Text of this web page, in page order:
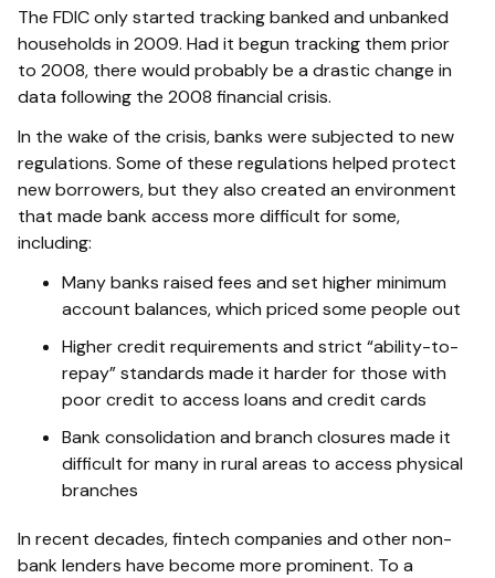
The FDIC only started tracking banked and unbanked
households in 2009. Had it begun tracking them prior
to 2008, there would probably be a drastic change in
data following the 2008 financial crisis.
In the wake of the crisis, banks were subjected to new
regulations. Some of these regulations helped protect
new borrowers, but they also created an environment
that made bank access more difficult for some,
including:
Many banks raised fees and set higher minimum
account balances, which priced some people out
Higher credit requirements and strict “ability-to-
repay” standards made it harder for those with
poor credit to access loans and credit cards
Bank consolidation and branch closures made it
difficult for many in rural areas to access physical
branches
In recent decades, fintech companies and other non-
bank lenders have become more prominent. To a